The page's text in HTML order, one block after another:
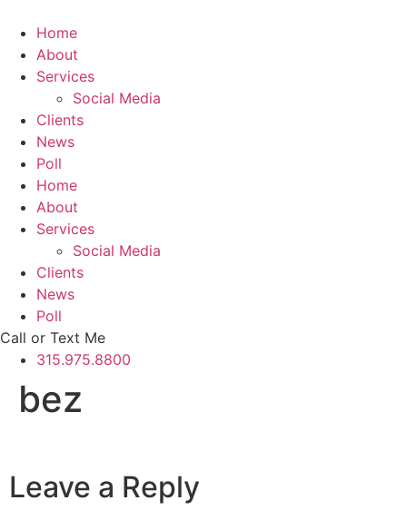
content
Home
About
Services
Social Media
Clients
News
Poll
Home
About
Services
Social Media
Clients
News
Poll
Call or Text Me
315.975.8800
bez
Leave a Reply